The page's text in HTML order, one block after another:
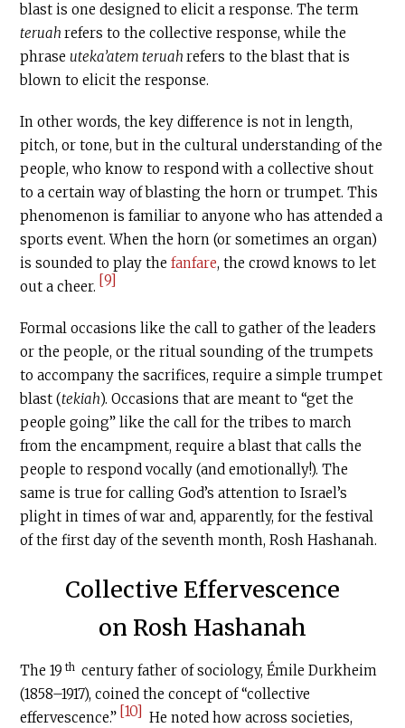
blast is one designed to elicit a response. The term
teruahrefers to the collective response, while the
phrase uteka’atem teruahrefers to the blast that is
blown to elicit the response.
In other words, the key difference is not in length,
pitch, or tone, but in the cultural understanding of the
people, who know to respond with a collective shout
to a certain way of blasting the horn or trumpet. This
phenomenon is familiar to anyone who has attended a
sports event. When the horn (or sometimes an organ)
is sounded to play thefanfare, the crowd knows to let
out a cheer. [9]
Formal occasions like the call to gather of the leaders
or the people, or the ritual sounding of the trumpets
to accompany the sacrifices, require a simple trumpet
blast (tekiah). Occasions that are meant to “get the
people going” like the call for the tribes to march
from the encampment, require a blast that calls the
people to respond vocally (and emotionally!). The
same is true for calling God’s attention to Israel’s
plight in times of war and, apparently, for the festival
of the first day of the seventh month, Rosh Hashanah.
Collective Effervescence
on Rosh Hashanah
The 19 th century father of sociology, Émile Durkheim
(1858–1917), coined the concept of “collective
effervescence.” [10] He noted how across societies,